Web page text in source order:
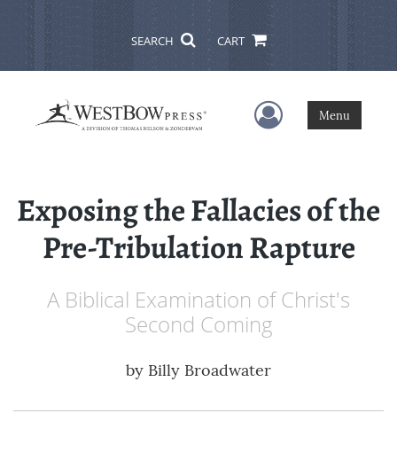
SEARCH CART
User Menu
Menu
Exposing the Fallacies of the
Pre-Tribulation Rapture
A Biblical Examination of Christ's
Second Coming
by Billy Broadwater